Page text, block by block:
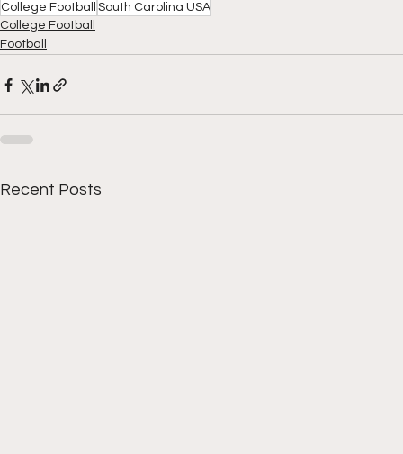
College Football
South Carolina USA
College Football
Football
Recent Posts